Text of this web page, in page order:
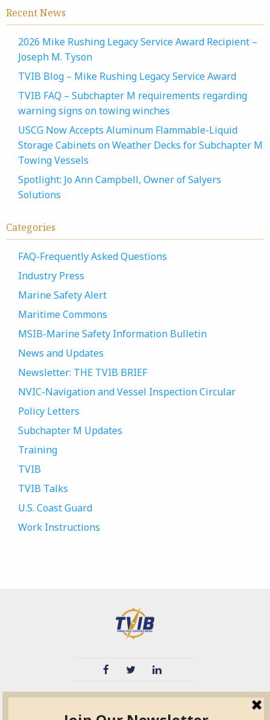
Recent News
2026 Mike Rushing Legacy Service Award Recipient –
Joseph M. Tyson
TVIB Blog – Mike Rushing Legacy Service Award
TVIB FAQ – Subchapter M requirements regarding
warning signs on towing winches
USCG Now Accepts Aluminum Flammable-Liquid
Storage Cabinets on Weather Decks for Subchapter M
Towing Vessels
Spotlight: Jo Ann Campbell, Owner of Salyers
Solutions
Categories
FAQ-Frequently Asked Questions
Industry Press
Marine Safety Alert
Maritime Commons
MSIB-Marine Safety Information Bulletin
News and Updates
Newsletter: THE TVIB BRIEF
NVIC-Navigation and Vessel Inspection Circular
Policy Letters
Subchapter M Updates
Training
TVIB
TVIB Talks
U.S. Coast Guard
Work Instructions